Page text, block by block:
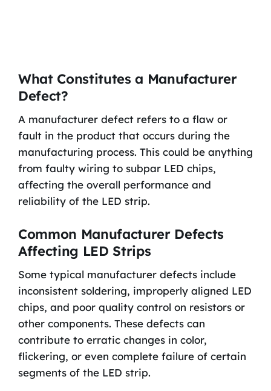
What Constitutes a Manufacturer
Defect?
A manufacturer defect refers to a flaw or
fault in the product that occurs during the
manufacturing process. This could be anything
from faulty wiring to subpar LED chips,
affecting the overall performance and
reliability of the LED strip.
Common Manufacturer Defects
Affecting LED Strips
Some typical manufacturer defects include
inconsistent soldering, improperly aligned LED
chips, and poor quality control on resistors or
other components. These defects can
contribute to erratic changes in color,
flickering, or even complete failure of certain
segments of the LED strip.